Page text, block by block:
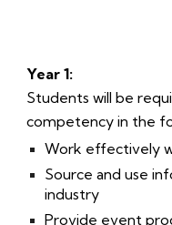
Year 1:
Students will be
competency in the
Work effectively
Source and use
industry
Provide event